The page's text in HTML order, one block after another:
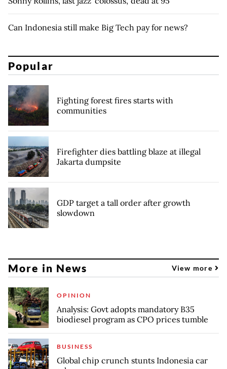
Can Indonesia still make Big Tech pay for news?
Popular
Fighting forest fires starts with
communities
Firefighter dies battling blaze at illegal
Jakarta dumpsite
GDP target a tall order after growth
slowdown
More in News View more
OPINION
Analysis: Govt adopts mandatory B35
biodiesel program as CPO prices tumble
BUSINESS
Global chip crunch stunts Indonesia car